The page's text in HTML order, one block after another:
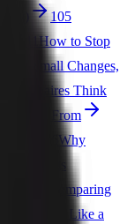
105
How to Stop
Small Changes,
Millionaires Think
From
Why
to Stop Comparing
Prioritize Like a